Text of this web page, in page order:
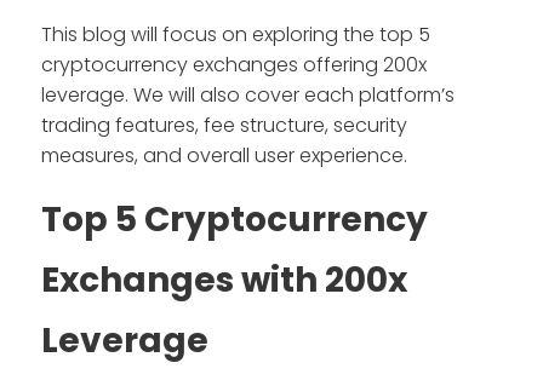
This blog will focus on exploring the top 5
cryptocurrency exchanges offering 200x
leverage. We will also cover each platform’s
trading features, fee structure, security
measures, and overall user experience.
Top 5 Cryptocurrency
Exchanges with 200x
Leverage